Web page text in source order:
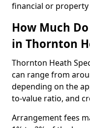
financial or
How Much
in Thornton
Thornton Heath
can range from
depending on the
to-value ratio, and
Arrangement fees